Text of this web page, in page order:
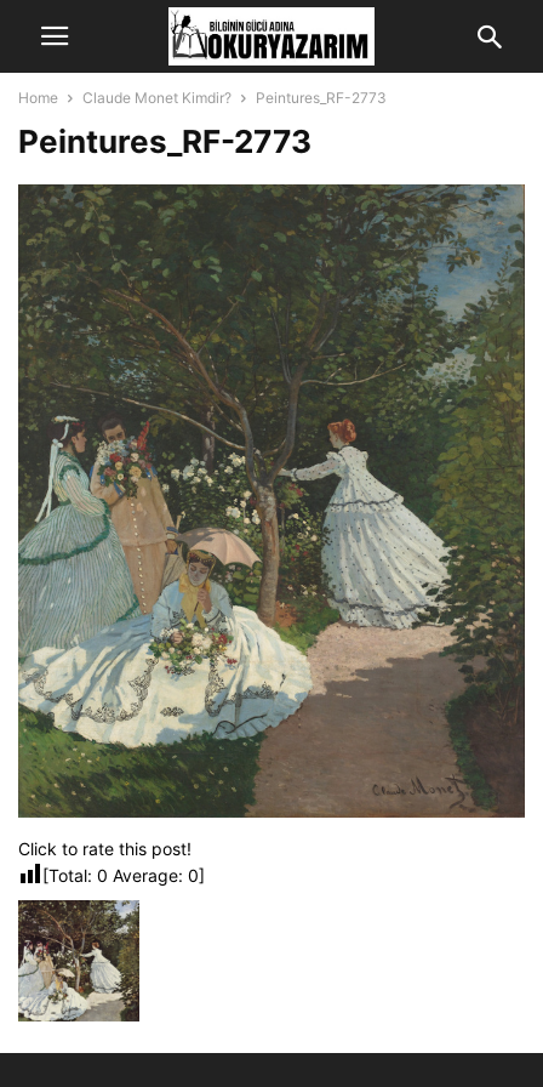
Home Claude Monet Kimdir? Peintures_RF-2773
Peintures_RF-2773
Click to rate this post!
[Total: 0 Average: 0]